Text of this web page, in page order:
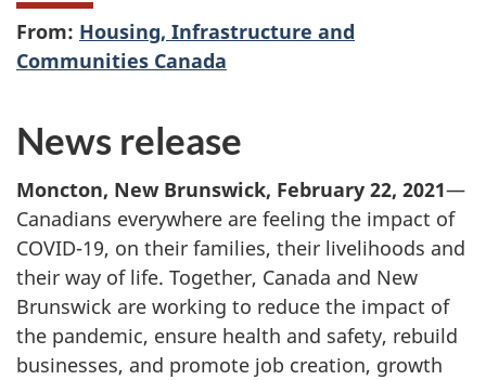
From: Housing, Infrastructure and
Communities Canada
News release
Moncton, New Brunswick, February 22, 2021—
Canadians everywhere are feeling the impact of
COVID-19, on their families, their livelihoods and
their way of life. Together, Canada and New
Brunswick are working to reduce the impact of
the pandemic, ensure health and safety, rebuild
businesses, and promote job creation, growth